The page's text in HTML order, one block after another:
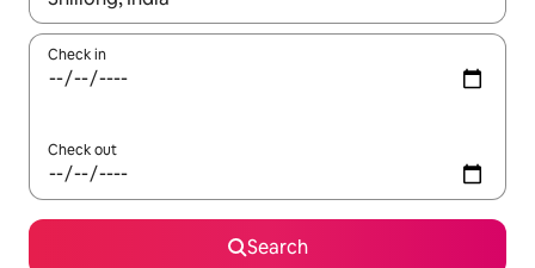
Check in
Check out
Search